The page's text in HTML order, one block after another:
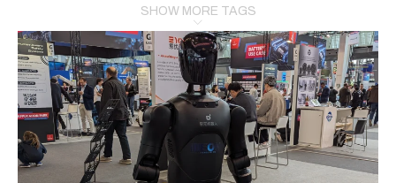
ANIMAL WEALFARE
APPLICATION LABORATORY
AUSTRIA
AUTOMOTIVE
AUTOMOTIVE MANUFACTURING EXPO
BATTERY INNOVATION
BATTERYSHOWEUROPE
BERLIN BLUELASER
BME
BOBCATS CODING
BOSCH-REXROTH BR0400
BR1545
BRACE
BRACE® BRACEX BUDAPEST
BUSINESS
C-V2X
CARBONNANOTUBES
CHEMICAL RECYCLING
CHEMICALSCIENCES
CHEMISTRY
CHIRALNANOMAT
SHOW MORE TAGS